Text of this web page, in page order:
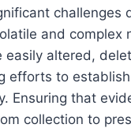
challenges
and complex
easily altered,
efforts to
Ensuring that
collection to